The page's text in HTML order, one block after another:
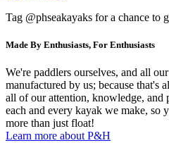
Tag @phseakayaks for a chance to
Made By Enthusiasts, For Enthusiasts
We're paddlers ourselves, and all
manufactured by us; because that's
all of our attention, knowledge, and
each and every kayak we make, so
more than just float!
Learn more about P&H